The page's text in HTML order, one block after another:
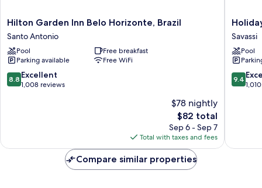
Hilton
Garden
Inn
Belo
Horizonte,
Brazil
Santo
Hilton Garden Inn Belo Horizonte, Brazil
Santo Antonio
Pool
Free breakfast
Parking available
Free WiFi
8.8
out
8.8 Excellent
1,008 reviews
$78 nightly
The
price
is
$82
$82 total
Sep 6 - Sep 7
Total with taxes and fees
Holiday
Inn
Belo
Savassi
by
IHG
Savassi
Pool
9.4
out
9.4
Compare similar properties